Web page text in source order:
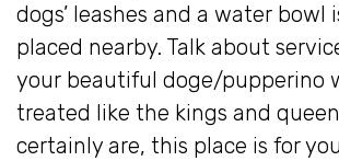
dogs’ leashes and a water bowl
placed nearby. Talk about
your beautiful doge/pupperino
treated like the kings and
certainly are, this place is for